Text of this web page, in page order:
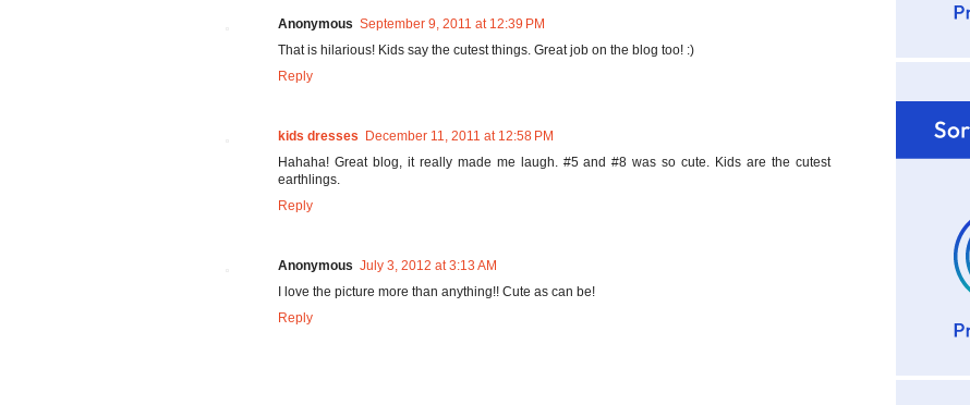
Anonymous September 9, 2011 at 12:39 PM
That is hilarious! Kids say the cutest things. Great job on the blog too! :)
Reply
kids dresses December 11, 2011 at 12:58 PM
Hahaha! Great blog, it really made me laugh. #5 and #8 was so cute. Kids are the cutest
earthlings.
Reply
Anonymous July 3, 2012 at 3:13 AM
I love the picture more than anything!! Cute as can be!
Reply